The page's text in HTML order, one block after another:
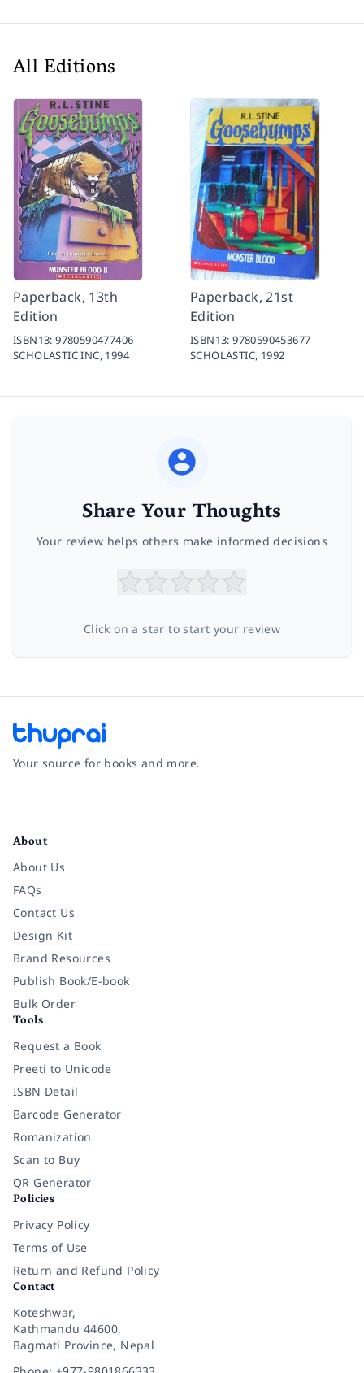
All Editions
Paperback, 13th
Edition
ISBN13:9780590477406
SCHOLASTIC INC, 1994
Paperback, 21st
Edition
ISBN13:9780590453677
SCHOLASTIC, 1992
Share Your Thoughts
Your review helps others make informed decisions
Click on a star to start your review
Your source for books and more.
About
About Us
FAQs
Contact Us
Design Kit
Brand Resources
Publish Book/E-book
Bulk Order
Tools
Request a Book
Preeti to Unicode
ISBN Detail
Barcode Generator
Romanization
Scan to Buy
QR Generator
Policies
Privacy Policy
Terms of Use
Return and Refund Policy
Contact
Koteshwar,
Kathmandu 44600,
Bagmati Province, Nepal